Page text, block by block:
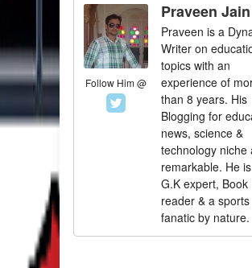
Follow Him @
Praveen Jain
Praveen is a
Writer on
topics with an
experience of
than 8 years. His
Blogging for
news, science &
technology niche
remarkable. He
G.K expert, Book
reader & a sports
fanatic by nature.